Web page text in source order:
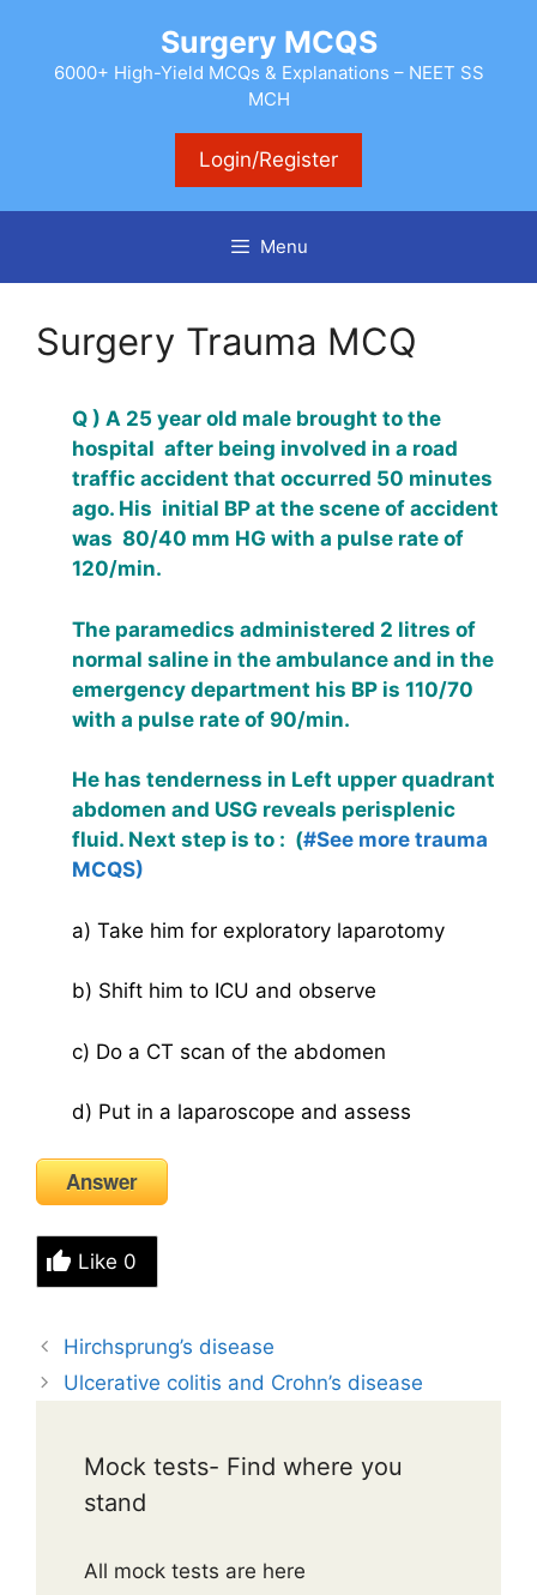
content
Surgery MCQS
6000+ High-Yield MCQs & Explanations – NEET SS
MCH
Login/Register
Menu
Surgery Trauma MCQ
Q ) A 25 year old male brought to the
hospital after being involved in a road
traffic accident that occurred 50 minutes
ago. His initial BP at the scene of accident
was 80/40 mm HG with a pulse rate of
120/min.
The paramedics administered 2 litres of
normal saline in the ambulance and in the
emergency department his BP is 110/70
with a pulse rate of 90/min.
He has tenderness in Left upper quadrant
abdomen and USG reveals perisplenic
fluid. Next step is to : (#See more trauma
MCQS)
a) Take him for exploratory laparotomy
b) Shift him to ICU and observe
c) Do a CT scan of the abdomen
d) Put in a laparoscope and assess
Answer
Like 0
Hirchsprung’s disease
Ulcerative colitis and Crohn’s disease
Mock tests- Find where you
stand
All mock tests are here